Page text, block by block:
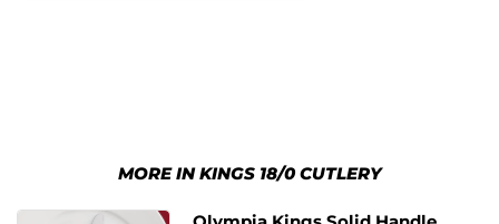
MORE IN KINGS 18/0 CUTLERY